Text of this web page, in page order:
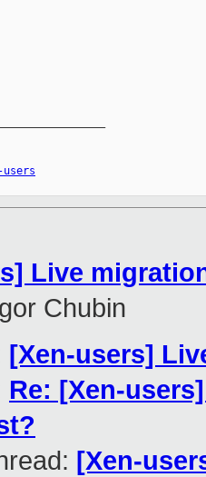
Live
Chubin
[Xen-users]
Re: [Xen-
[Xen-